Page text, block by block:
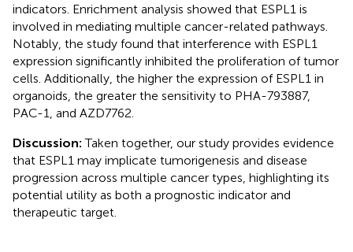
indicators. Enrichment analysis showed that ESPL1 is
involved in mediating multiple cancer-related pathways.
Notably, the study found that interference with ESPL1
expression significantly inhibited the proliferation of tumor
cells. Additionally, the higher the expression of ESPL1 in
organoids, the greater the sensitivity to PHA-793887,
PAC-1, and AZD7762.
Discussion:Taken together, our study provides evidence
that ESPL1 may implicate tumorigenesis and disease
progression across multiple cancer types, highlighting its
potential utility as both a prognostic indicator and
therapeutic target.